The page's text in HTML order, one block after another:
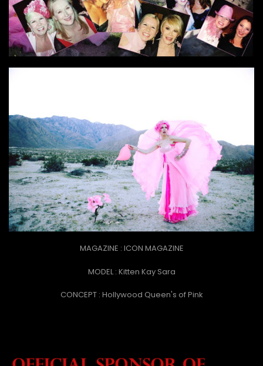
MAGAZINE : ICON MAGAZINE
MODEL : Kitten Kay Sara
CONCEPT : Hollywood Queen's of Pink